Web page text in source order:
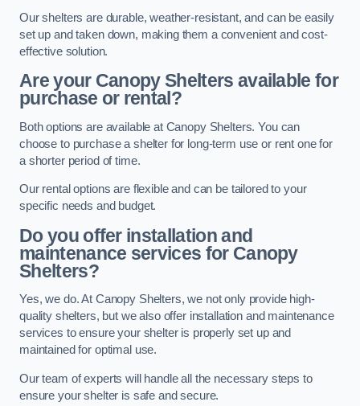
Our shelters are durable, weather-resistant, and can be easily
set up and taken down, making them a convenient and cost-
effective solution.
Are your Canopy Shelters available for
purchase or rental?
Both options are available at Canopy Shelters. You can
choose to purchase a shelter for long-term use or rent one for
a shorter period of time.
Our rental options are flexible and can be tailored to your
specific needs and budget.
Do you offer installation and
maintenance services for Canopy
Shelters?
Yes, we do. At Canopy Shelters, we not only provide high-
quality shelters, but we also offer installation and maintenance
services to ensure your shelter is properly set up and
maintained for optimal use.
Our team of experts will handle all the necessary steps to
ensure your shelter is safe and secure.